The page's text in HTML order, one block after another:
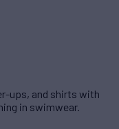
ups, and shirts with
in swimwear.